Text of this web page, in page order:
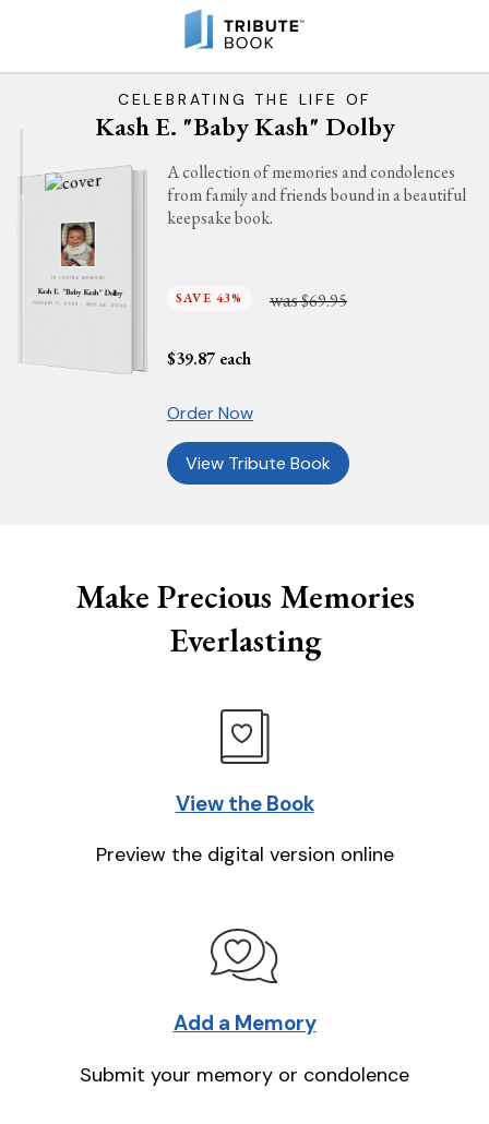
CELEBRATING THE LIFE OF
Kash E. "Baby Kash" Dolby
IN LOVING MEMORY
Kash E. "Baby Kash" Dolby
JANUARY 11, 2025 - MAY 28, 2025
A collection of memories and condolences
from family and friends bound in a beautiful
keepsake book.
SAVE 43% was$69.95
$39.87 each
Order Now
View Tribute Book
Make Precious Memories
Everlasting
View the Book
Preview the digital version online
Add a Memory
Submit your memory or condolence